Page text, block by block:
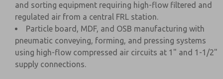
and sorting equipment requiring high-flow filtered and
regulated air from a central FRL station.
Particle board, MDF, and OSB manufacturing with
pneumatic conveying, forming, and pressing systems
using high-flow compressed air circuits at 1" and 1-1/2"
supply connections.